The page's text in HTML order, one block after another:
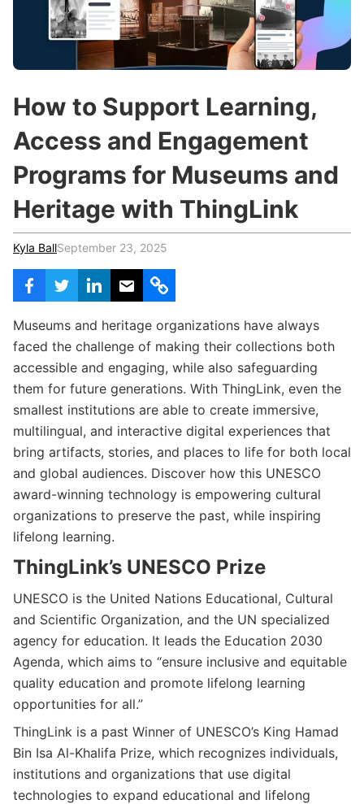
Teachers & Schools
Higher Education
Certified Trainers Program
r
How to Support Learning,
Access and Engagement
Programs for Museums and
Heritage with ThingLink
Kyla BallSeptember 23, 2025
Museums and heritage organizations have always
faced the challenge of making their collections both
accessible and engaging, while also safeguarding
them for future generations. With ThingLink, even the
smallest institutions are able to create immersive,
multilingual, and interactive digital experiences that
bring artifacts, stories, and places to life for both local
and global audiences. Discover how this UNESCO
award-winning technology is empowering cultural
organizations to preserve the past, while inspiring
lifelong learning.
ThingLink’s UNESCO Prize
UNESCO is the United Nations Educational, Cultural
and Scientific Organization, and the UN specialized
agency for education. It leads the Education 2030
Agenda, which aims to “ensure inclusive and equitable
quality education and promote lifelong learning
opportunities for all.”
ThingLink is a past Winner of UNESCO’s King Hamad
Bin Isa Al-Khalifa Prize, which recognizes individuals,
institutions and organizations that use digital
technologies to expand educational and lifelong